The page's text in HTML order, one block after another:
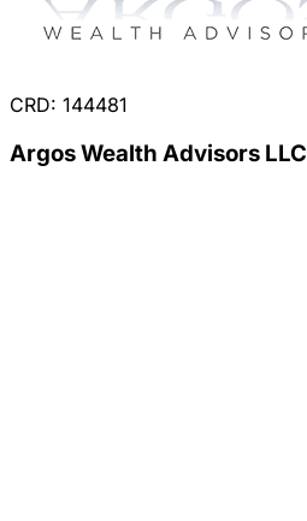
CRD: 144481
Argos Wealth Advisors LLC